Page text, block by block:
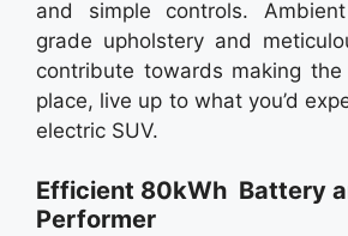
and simple controls.
grade upholstery and
contribute towards making
place, live up to what you’d
electric SUV.
Efficient 80kWh Battery
Performer